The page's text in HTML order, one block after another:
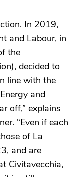
In 2019,
and Labour, in
the
decided to
line with the
and
off,” explains
“Even if each
of La
and are
Civitavecchia,